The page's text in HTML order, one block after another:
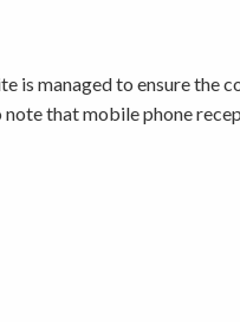
is managed to ensure the
that mobile phone